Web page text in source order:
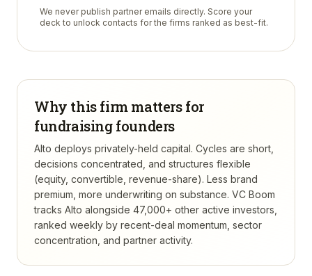
We never publish partner emails directly. Score your
deck to unlock contacts for the firms ranked as best-fit.
Why this firm matters for
fundraising founders
Alto deploys privately-held capital. Cycles are short,
decisions concentrated, and structures flexible
(equity, convertible, revenue-share). Less brand
premium, more underwriting on substance. VC Boom
tracks Alto alongside 47,000+ other active investors,
ranked weekly by recent-deal momentum, sector
concentration, and partner activity.